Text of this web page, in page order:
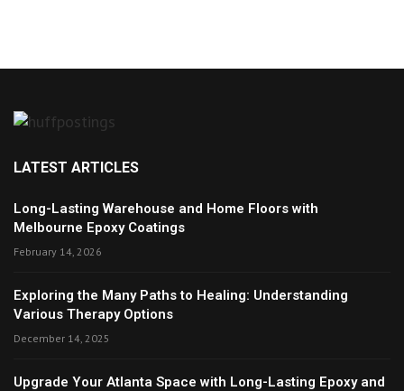
LATEST ARTICLES
Long-Lasting Warehouse and Home Floors with
Melbourne Epoxy Coatings
February 14, 2026
Exploring the Many Paths to Healing: Understanding
Various Therapy Options
December 14, 2025
Upgrade Your Atlanta Space with Long-Lasting Epoxy and